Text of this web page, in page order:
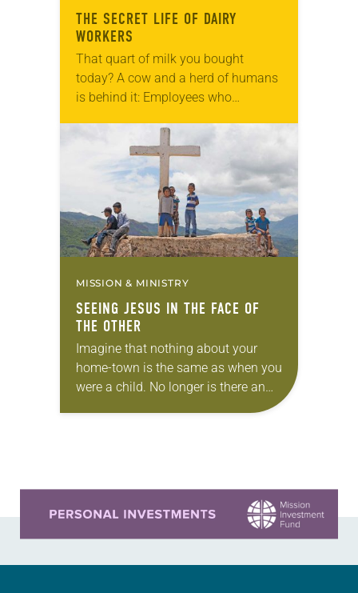
THE SECRET LIFE OF DAIRY
WORKERS
That quart of milk you bought
today? A cow and a herd of humans
is behind it: Employees who
your store; the lab technician…
MISSION & MINISTRY
SEEING JESUS IN THE FACE OF
THE OTHER
Imagine that nothing about your
home-town is the same as when you
were a child. No longer is there an
abundance of food in grocery stores